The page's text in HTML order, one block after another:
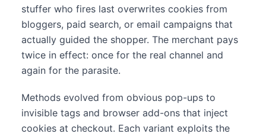
stuffer who fires last overwrites cookies from
bloggers, paid search, or email campaigns that
actually guided the shopper. The merchant pays
twice in effect: once for the real channel and
again for the parasite.
Methods evolved from obvious pop-ups to
invisible tags and browser add-ons that inject
cookies at checkout. Each variant exploits the